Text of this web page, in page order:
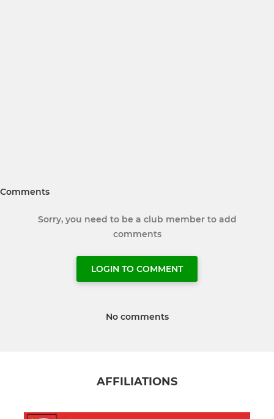
Comments
Sorry, you need to be a club member to add
comments
LOGIN TO COMMENT
No comments
AFFILIATIONS